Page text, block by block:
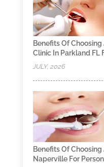
Benefits Of
Clinic In Parkland FL
JULY, 2026
Benefits Of
Naperville For